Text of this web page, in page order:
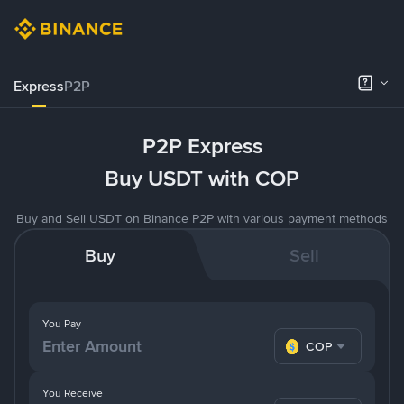
ExpressP2P
P2P Express
Buy USDT with COP
Buy and Sell USDT on Binance P2P with various payment methods
Buy Sell
You Pay
COP
You Receive